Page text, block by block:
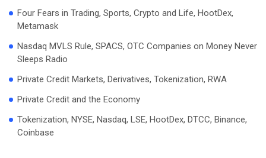
Four Fears in Trading, Sports, Crypto and Life, HootDex,
Metamask
Nasdaq MVLS Rule, SPACS, OTC Companies on Money Never
Sleeps Radio
Private Credit Markets, Derivatives, Tokenization, RWA
Private Credit and the Economy
Tokenization, NYSE, Nasdaq, LSE, HootDex, DTCC, Binance,
Coinbase